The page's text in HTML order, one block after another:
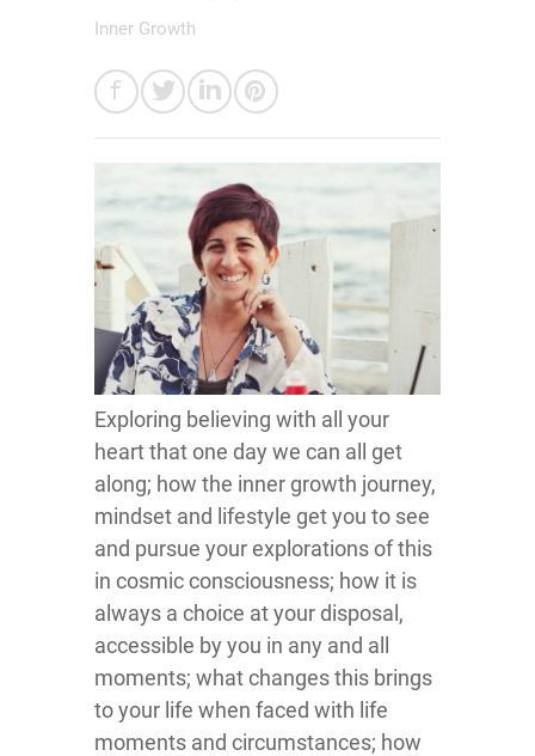
Inner Growth
Exploring believing with all your
heart that one day we can all get
along; how the inner growth journey,
mindset and lifestyle get you to see
and pursue your explorations of this
in cosmic consciousness; how it is
always a choice at your disposal,
accessible by you in any and all
moments; what changes this brings
to your life when faced with life
moments and circumstances; how